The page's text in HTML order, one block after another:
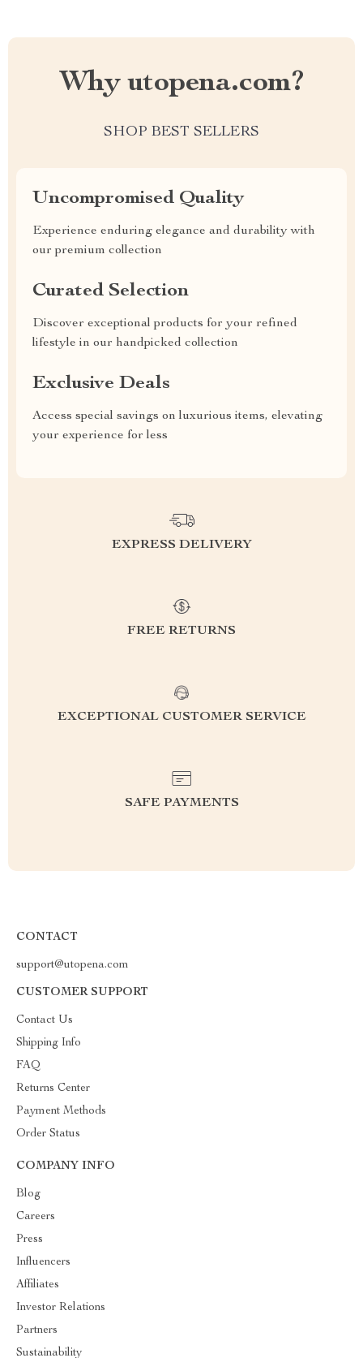
Why utopena.com?
SHOP BEST SELLERS
Uncompromised Quality
Experience enduring elegance and durability with
our premium collection
Curated Selection
Discover exceptional products for your refined
lifestyle in our handpicked collection
Exclusive Deals
Access special savings on luxurious items, elevating
your experience for less
EXPRESS DELIVERY
FREE RETURNS
EXCEPTIONAL CUSTOMER SERVICE
SAFE PAYMENTS
CONTACT
support@utopena.com
CUSTOMER SUPPORT
Contact Us
Shipping Info
FAQ
Returns Center
Payment Methods
Order Status
COMPANY INFO
Blog
Careers
Press
Influencers
Affiliates
Investor Relations
Partners
Sustainability